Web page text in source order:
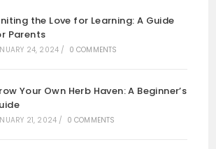
the Love for Learning: A Guide
Parents
24, 2024 / 0 COMMENTS
Your Own Herb Haven: A Beginner’s
21, 2024 / 0 COMMENTS